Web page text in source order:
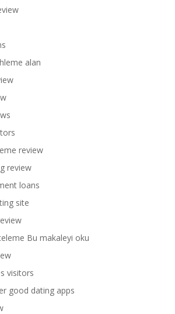
alan
review
review
loans
site
Bu makaleyi oku
visitors
good dating apps